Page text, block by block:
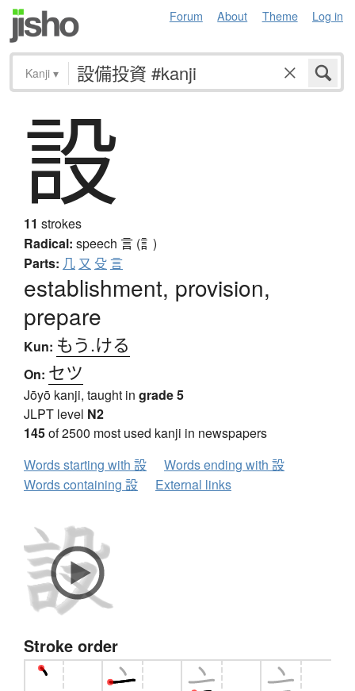
Forum About Theme Log in
Kanji ▾
設
11 strokes
Radical: speech 言 (訁)
Parts: 几 又 殳言
establishment, provision,
prepare
Kun: もう.ける
On: セツ
Jōyō kanji, taught in grade 5
JLPT level N2
145of 2500 most used kanji in newspapers
Words starting with 設
Words ending with 設
Words containing 設
External links
Stroke order